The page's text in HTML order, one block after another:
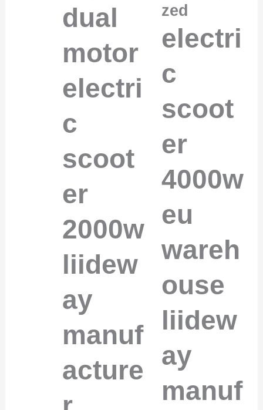
dual
motor
electri
c
scoot
er
2000w
liidew
ay
manuf
acture
zed
electri
c
scoot
er
4000w
eu
wareh
ouse
liidew
ay
manuf